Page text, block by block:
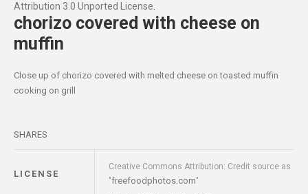
Attribution 3.0 Unported License.
chorizo covered with cheese on
muffin
Close up of chorizo covered with melted cheese on toasted muffin
cooking on grill
SHARES
LICENSE
Creative Commons Attribution: Credit source as
"freefoodphotos.com"